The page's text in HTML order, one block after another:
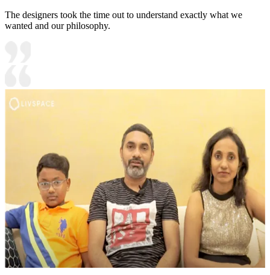
The designers took the time out to understand exactly what we
wanted and our philosophy.